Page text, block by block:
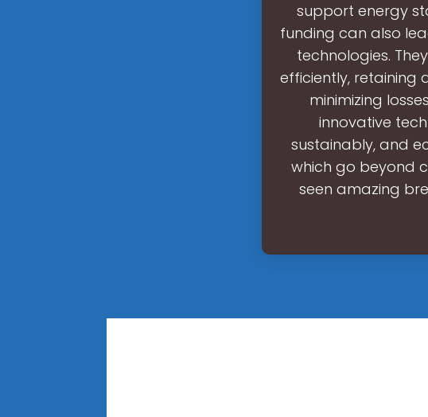
support energy
funding can also
technologies.
efficiently, retaining
minimizing
innovative
sustainably, and
which go beyond
seen amazing